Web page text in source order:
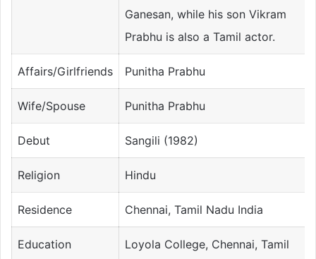
Ganesan, while his son Vikram
Prabhu is also a Tamil actor.
Affairs/Girlfriends Punitha Prabhu
Wife/Spouse Punitha Prabhu
Debut Sangili (1982)
Religion Hindu
Residence Chennai, Tamil Nadu India
Education
Loyola College, Chennai, Tamil